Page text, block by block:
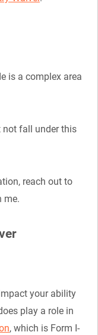
is a complex area
not fall under this
reach out to
me.
your ability
play a role in
, which is Form I-